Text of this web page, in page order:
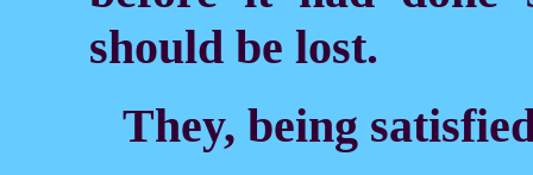
should be lost.
They, being